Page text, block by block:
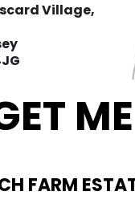
Village,
FARM